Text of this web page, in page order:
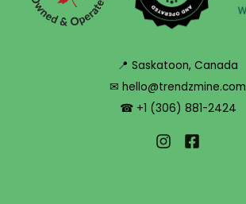
📍 Saskatoon, Canada
✉ hello@trendzmine.com
☎ +1 (306) 881-2424